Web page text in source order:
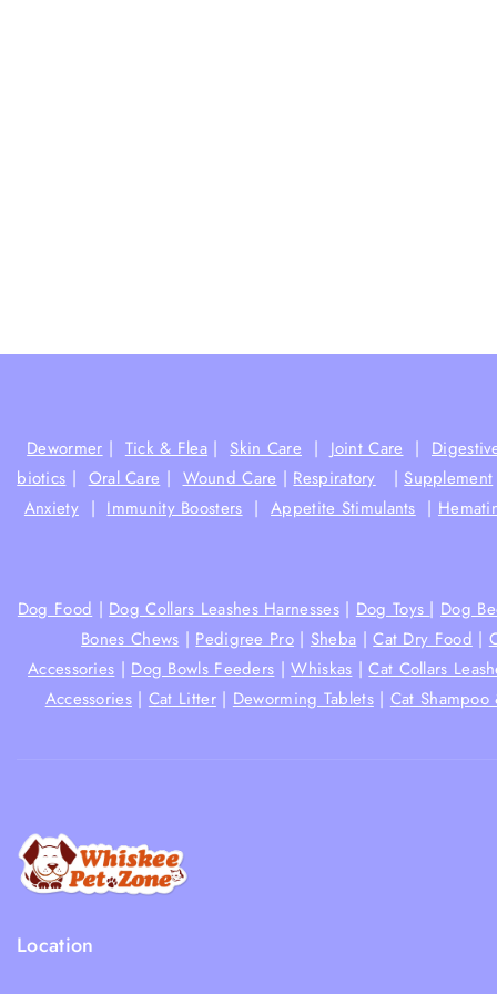
Dewormer| Tick & Flea |Skin Care | Joint Care|
biotics|Oral Care|Wound Care|Respiratory|Supplement
Anxiety|Immunity Boosters|Appetite Stimulants|
Dog Food|Dog Collars Leashes Harnesses| Dog Toys|Dog
Bones Chews|Pedigree Pro| Sheba|Cat Dry Food|
Accessories|Dog Bowls Feeders|Whiskas|Cat Collars
Accessories| Cat Litter| Deworming Tablets| Cat
Location